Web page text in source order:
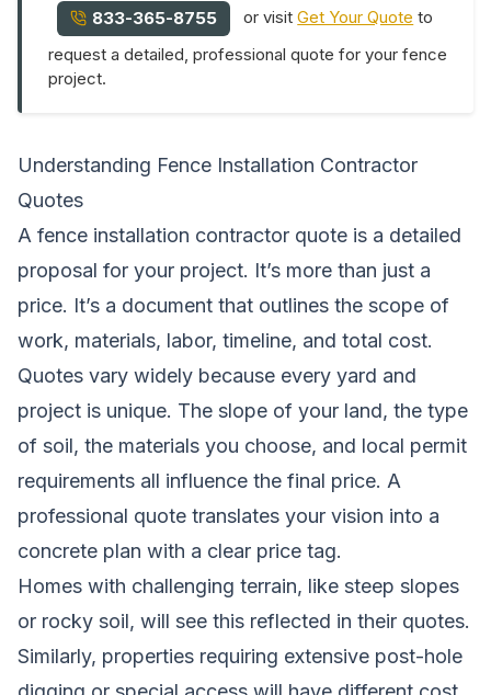
833-365-8755
or visitGet Your Quote to
request a detailed, professional quote for your fence
project.
Understanding Fence Installation Contractor
Quotes
A fence installation contractor quote is a detailed
proposal for your project. It’s more than just a
price. It’s a document that outlines the scope of
work, materials, labor, timeline, and total cost.
Quotes vary widely because every yard and
project is unique. The slope of your land, the type
of soil, the materials you choose, and local permit
requirements all influence the final price. A
professional quote translates your vision into a
concrete plan with a clear price tag.
Homes with challenging terrain, like steep slopes
or rocky soil, will see this reflected in their quotes.
Similarly, properties requiring extensive post-hole